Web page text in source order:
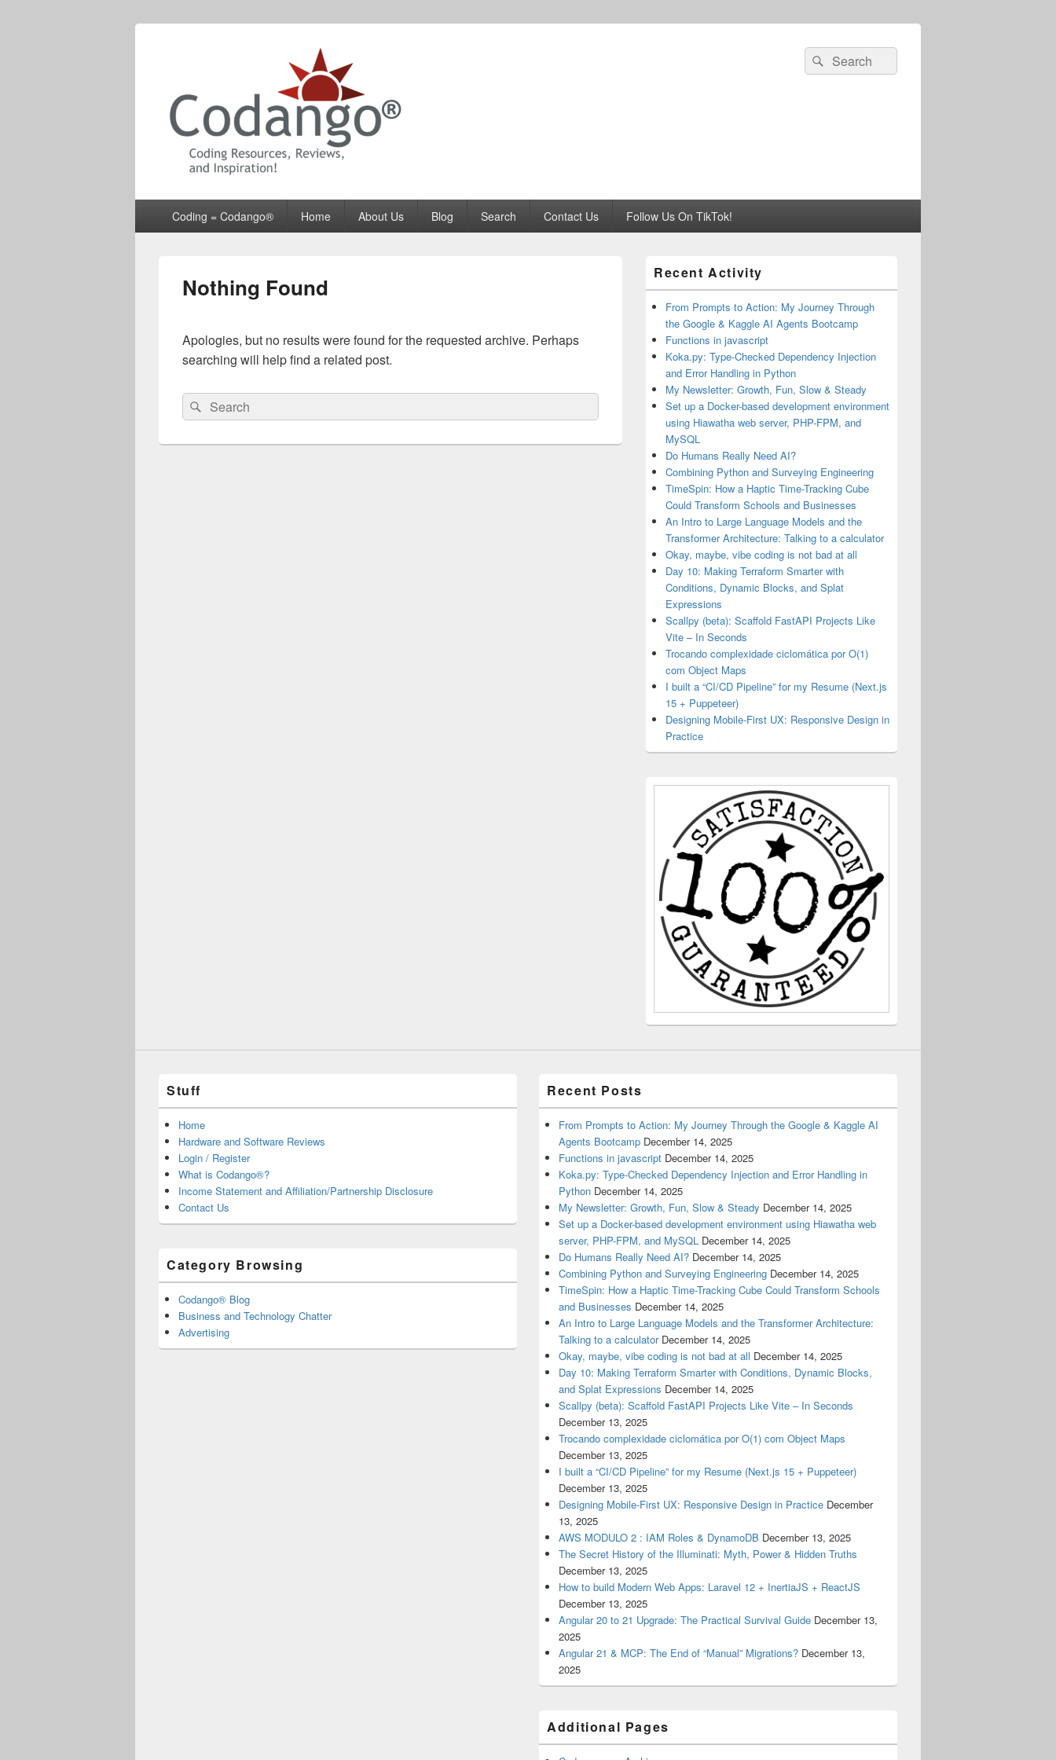
Codango® / Codango.Com
Search
for:
Search
Coding = Codango® Home About Us Blog Search Contact Us Follow Us On TikTok!
Nothing Found
Apologies, but no results were found for the requested archive. Perhaps
searching will help find a related post.
Search
for:
Search
Sidebar
Widget
Area
Recent Activity
From Prompts to Action: My Journey Through
the Google & Kaggle AI Agents Bootcamp
Functions in javascript
Koka.py: Type-Checked Dependency Injection
and Error Handling in Python
My Newsletter: Growth, Fun, Slow & Steady
Set up a Docker-based development environment
using Hiawatha web server, PHP-FPM, and
MySQL
Do Humans Really Need AI?
Combining Python and Surveying Engineering
TimeSpin: How a Haptic Time-Tracking Cube
Could Transform Schools and Businesses
An Intro to Large Language Models and the
Transformer Architecture: Talking to a calculator
Okay, maybe, vibe coding is not bad at all
Day 10: Making Terraform Smarter with
Conditions, Dynamic Blocks, and Splat
Expressions
Scallpy (beta): Scaffold FastAPI Projects Like
Vite – In Seconds
Trocando complexidade ciclomática por O(1)
com Object Maps
I built a “CI/CD Pipeline” for my Resume (Next.js
15 + Puppeteer)
Designing Mobile-First UX: Responsive Design in
Practice
Stuff
Home
Hardware and Software Reviews
Login / Register
What is Codango®?
Income Statement and Affiliation/Partnership Disclosure
Contact Us
Category Browsing
Codango® Blog
Business and Technology Chatter
Advertising
Recent Posts
From Prompts to Action: My Journey Through the Google & Kaggle AI
Agents Bootcamp December 14, 2025
Functions in javascript December 14, 2025
Koka.py: Type-Checked Dependency Injection and Error Handling in
Python December 14, 2025
My Newsletter: Growth, Fun, Slow & Steady December 14, 2025
Set up a Docker-based development environment using Hiawatha web
server, PHP-FPM, and MySQL December 14, 2025
Do Humans Really Need AI? December 14, 2025
Combining Python and Surveying Engineering December 14, 2025
TimeSpin: How a Haptic Time-Tracking Cube Could Transform Schools
and Businesses December 14, 2025
An Intro to Large Language Models and the Transformer Architecture:
Talking to a calculator December 14, 2025
Okay, maybe, vibe coding is not bad at all December 14, 2025
Day 10: Making Terraform Smarter with Conditions, Dynamic Blocks,
and Splat Expressions December 14, 2025
Scallpy (beta): Scaffold FastAPI Projects Like Vite – In Seconds
December 13, 2025
Trocando complexidade ciclomática por O(1) com Object Maps
December 13, 2025
I built a “CI/CD Pipeline” for my Resume (Next.js 15 + Puppeteer)
December 13, 2025
Designing Mobile-First UX: Responsive Design in Practice December
13, 2025
AWS MODULO 2 : IAM Roles & DynamoDB December 13, 2025
The Secret History of the Illuminati: Myth, Power & Hidden Truths
December 13, 2025
How to build Modern Web Apps: Laravel 12 + InertiaJS + ReactJS
December 13, 2025
Angular 20 to 21 Upgrade: The Practical Survival Guide December 13,
2025
Angular 21 & MCP: The End of “Manual” Migrations? December 13,
2025
Additional Pages